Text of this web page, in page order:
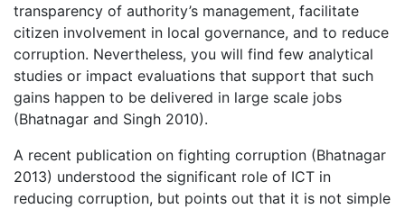
transparency of authority’s management, facilitate
citizen involvement in local governance, and to reduce
corruption. Nevertheless, you will find few analytical
studies or impact evaluations that support that such
gains happen to be delivered in large scale jobs
(Bhatnagar and Singh 2010).
A recent publication on fighting corruption (Bhatnagar
2013) understood the significant role of ICT in
reducing corruption, but points out that it is not simple